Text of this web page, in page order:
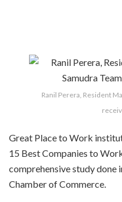
Ranil Perera, Resident
Great Place to Work
15 Best Companies to
comprehensive study done
Chamber of Commerce.